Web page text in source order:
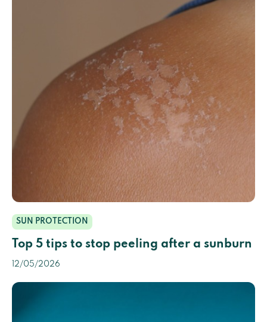
SUN PROTECTION
Top 5 tips to stop peeling after a sunburn
12/05/2026